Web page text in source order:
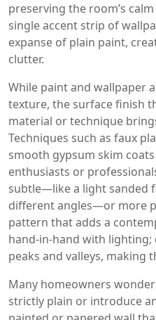
preserving the room’s
single accent strip of
expanse of plain paint,
clutter.
While paint and wallpaper
texture, the surface finish
material or technique
Techniques such as faux
smooth gypsum skim
enthusiasts or
subtle—like a light sanded
different angles—or more
pattern that adds a
hand‑in‑hand with
peaks and valleys, making
Many homeowners
strictly plain or introduce